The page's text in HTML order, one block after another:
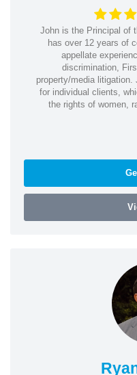
John is the Principal of
has over 12 years of
appellate
discrimination,
property/media
for individual clients,
the rights of women,